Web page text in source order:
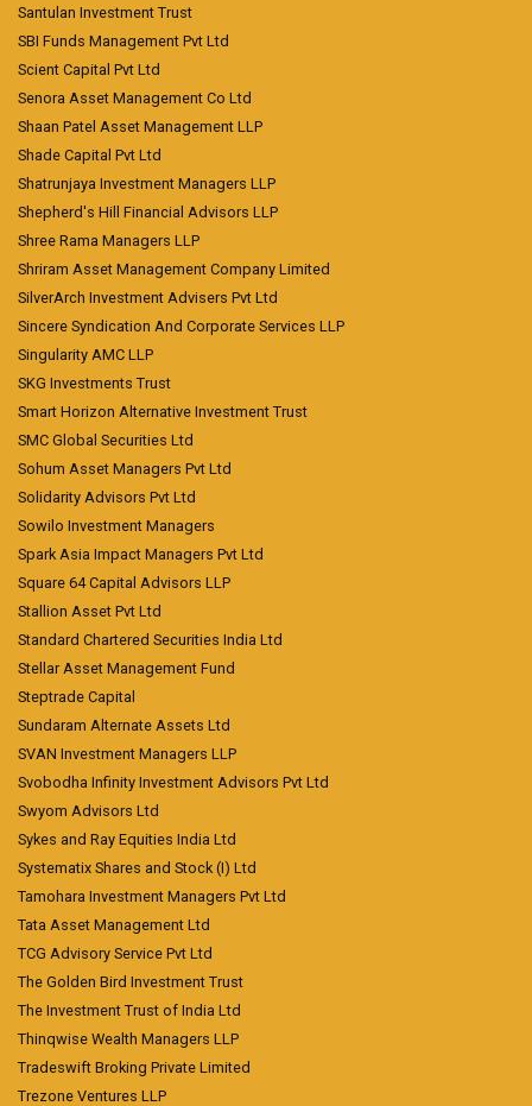
Santulan Investment Trust
SBI Funds Management Pvt Ltd
Scient Capital Pvt Ltd
Senora Asset Management Co Ltd
Shaan Patel Asset Management LLP
Shade Capital Pvt Ltd
Shatrunjaya Investment Managers LLP
Shepherd's Hill Financial Advisors LLP
Shree Rama Managers LLP
Shriram Asset Management Company Limited
SilverArch Investment Advisers Pvt Ltd
Sincere Syndication And Corporate Services LLP
Singularity AMC LLP
SKG Investments Trust
Smart Horizon Alternative Investment Trust
SMC Global Securities Ltd
Sohum Asset Managers Pvt Ltd
Solidarity Advisors Pvt Ltd
Sowilo Investment Managers
Spark Asia Impact Managers Pvt Ltd
Square 64 Capital Advisors LLP
Stallion Asset Pvt Ltd
Standard Chartered Securities India Ltd
Stellar Asset Management Fund
Steptrade Capital
Sundaram Alternate Assets Ltd
SVAN Investment Managers LLP
Svobodha Infinity Investment Advisors Pvt Ltd
Swyom Advisors Ltd
Sykes and Ray Equities India Ltd
Systematix Shares and Stock (I) Ltd
Tamohara Investment Managers Pvt Ltd
Tata Asset Management Ltd
TCG Advisory Service Pvt Ltd
The Golden Bird Investment Trust
The Investment Trust of India Ltd
Thinqwise Wealth Managers LLP
Tradeswift Broking Private Limited
Trezone Ventures LLP